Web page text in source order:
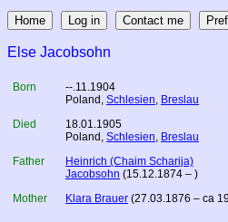
Else Jacobsohn
Born
--.11.1904
Poland , Schlesien, Breslau
Died
18.01.1905
Poland , Schlesien, Breslau
Father
Heinrich (Chaim Scharija)
Jacobsohn (15.12.1874 – )
Mother
Klara Brauer (27.03.1876 – ca